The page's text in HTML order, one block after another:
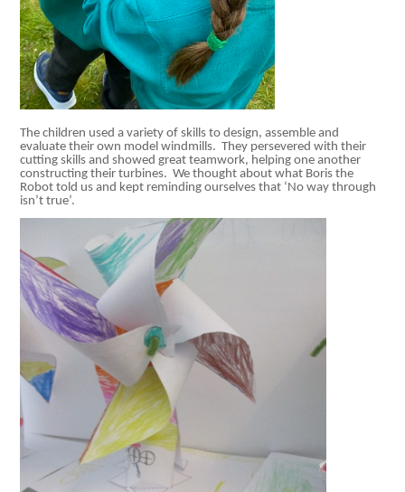
The children used a variety of skills to design, assemble and
evaluate their own model windmills. They persevered with their
cutting skills and showed great teamwork, helping one another
constructing their turbines. We thought about what Boris the
Robot told us and kept reminding ourselves that ‘No way through
isn’t true’.